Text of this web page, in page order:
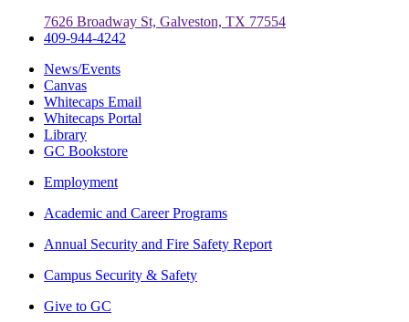
7626 Broadway St, Galveston, TX 77554
409-944-4242
News/Events
Canvas
Whitecaps Email
Whitecaps Portal
Library
GC Bookstore
Employment
Academic and Career Programs
Annual Security and Fire Safety Report
Campus Security & Safety
Give to GC